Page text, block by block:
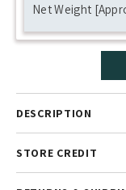
Net Weight
DESCRIPTION
STORE CREDIT